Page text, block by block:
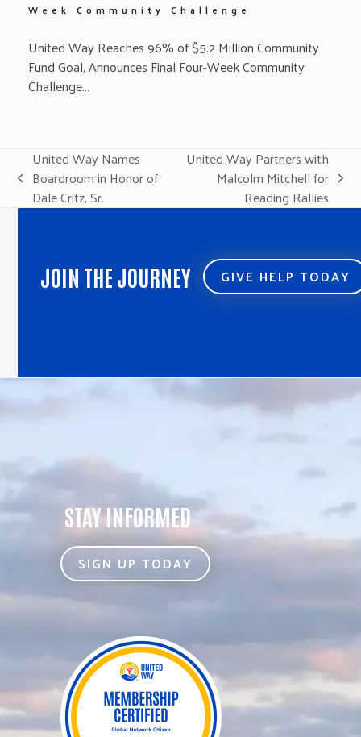
Week Community Challenge
United Way Reaches 96% of $5.2 Million Community
Fund Goal, Announces Final Four-Week Community
Challenge…
previous
post:
United Way Names
Boardroom in Honor of
Dale Critz, Sr.
post:
United Way Partners with
Malcolm Mitchell for
Reading Rallies
JOIN THE JOURNEY GIVE HELP TODAY
STAY INFORMED
SIGN UP TODAY